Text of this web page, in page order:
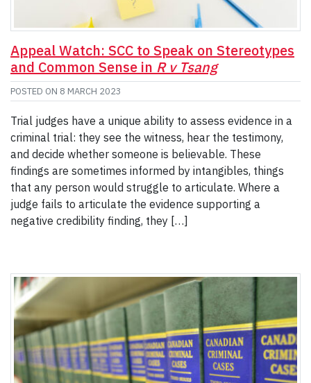
Appeal Watch: SCC to Speak on Stereotypes
and Common Sense in R v Tsang
POSTED ON 8 MARCH 2023
Trial judges have a unique ability to assess evidence in a
criminal trial: they see the witness, hear the testimony,
and decide whether someone is believable. These
findings are sometimes informed by intangibles, things
that any person would struggle to articulate. Where a
judge fails to articulate the evidence supporting a
negative credibility finding, they […]